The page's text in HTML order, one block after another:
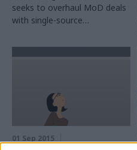
seeks to overhaul MoD deals
with single-source
01 Sep 2015